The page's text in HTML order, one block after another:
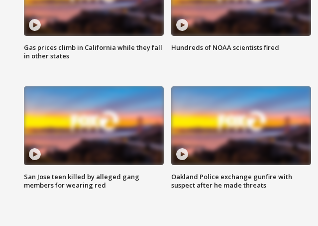
Gas prices climb in California while they fall
in other states
Hundreds of NOAA scientists fired
San Jose teen killed by alleged gang
members for wearing red
Oakland Police exchange gunfire with
suspect after he made threats